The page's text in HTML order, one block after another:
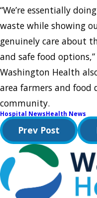
“We’re essentially
waste while showing
genuinely care about
and safe food
Washington Health
area farmers and
community.
Hospital NewsHealth News
Prev Post